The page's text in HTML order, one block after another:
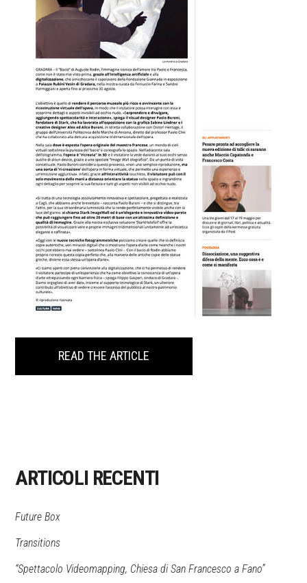
READ THE ARTICLE
ARTICOLI RECENTI
Future Box
Transitions
“Spettacolo Videomapping, Chiesa di San Francesco a Fano”